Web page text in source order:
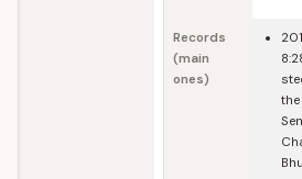
Records
(main
ones)